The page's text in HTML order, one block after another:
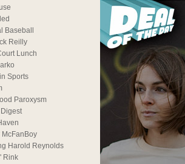
Baseball
Reilly
Lunch
Sports
Paroxysm
McFanBoy
Harold Reynolds
Rink